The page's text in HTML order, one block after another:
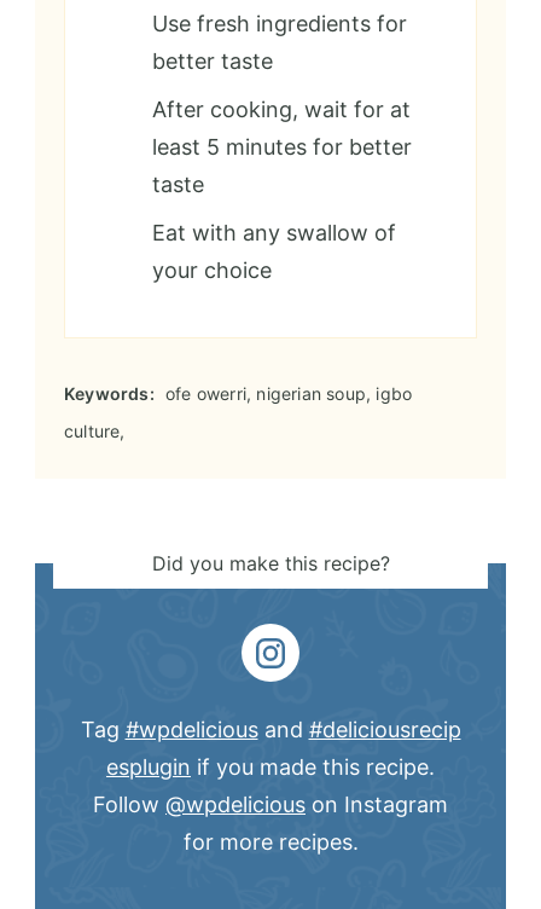
Use fresh ingredients for
better taste
After cooking, wait for at
least 5 minutes for better
taste
Eat with any swallow of
your choice
Keywords: ofe owerri, nigerian soup, igbo
culture,
Did you make this recipe?
Tag #wpdeliciousand #deliciousrecip
esplugin if you made this recipe.
Follow @wpdelicious on Instagram
for more recipes.